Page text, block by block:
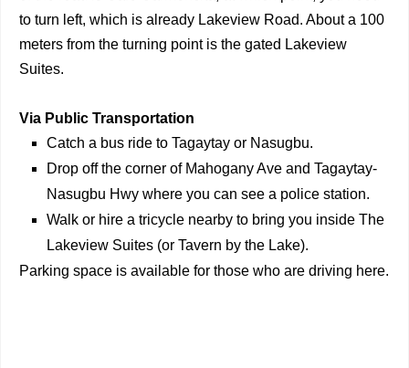
to turn left, which is already Lakeview Road. About a 100
meters from the turning point is the gated Lakeview
Suites.
Via Public Transportation
Catch a bus ride to Tagaytay or Nasugbu.
Drop off the corner of Mahogany Ave and Tagaytay-
Nasugbu Hwy where you can see a police station.
Walk or hire a tricycle nearby to bring you inside The
Lakeview Suites (or Tavern by the Lake).
Parking space is available for those who are driving here.